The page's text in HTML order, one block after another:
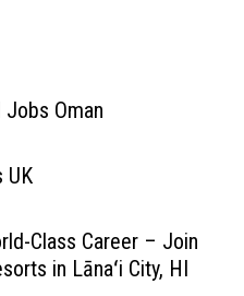
Oman
UK
Class Career – Join
in Lānaʻi City, HI